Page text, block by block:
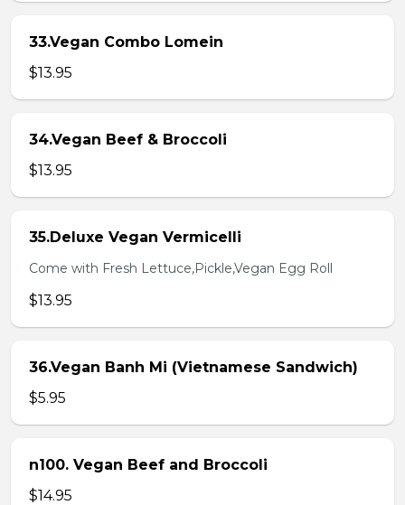
33.Vegan Combo Lomein
$13.95
34.Vegan Beef & Broccoli
$13.95
35.Deluxe Vegan Vermicelli
Come with Fresh Lettuce,Pickle,Vegan Egg Roll
$13.95
36.Vegan Banh Mi (Vietnamese Sandwich)
$5.95
n100. Vegan Beef and Broccoli
$14.95